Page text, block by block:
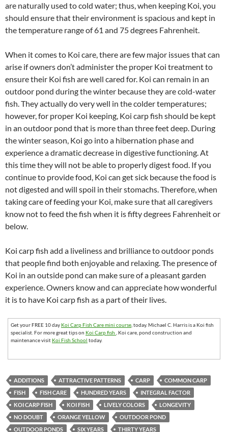
are naturally used to cold water; thus, when keeping Koi, you
should ensure that their environment is spacious and kept in
the temperature range of 61 and 75 degrees Fahrenheit.
When it comes to Koi care, there are few major issues that can
arise if owners don’t administer the proper Koi treatment to
ensure their Koi fish are well cared for. Koi can remain in an
outdoor pond during the winter because they are cold-water
fish. They actually do very well in the colder temperatures;
however, for proper Koi keeping, Koi carp fish should be kept
in an outdoor pond that is more than three feet deep. During
the winter season, Koi go into a hibernation phase and
experience a dramatic decrease in digestive functioning. At
this time they will not be able to properly digest food. If you
continue to provide food, Koi can get sick because the food is
not digested and will spoil in their stomachs. Therefore, when
taking care of feeding your Koi, make sure that all caregivers
know not to feed the fish when it is fifty degrees Fahrenheit or
below.
Koi carp fish add a liveliness and brilliance to outdoor ponds
that people find both enjoyable and relaxing. The presence of
Koi in an outside pond can make sure of a pleasant garden
experience. Owners know and can appreciate how wonderful
it is to have Koi carp fish as a part of their lives.
Get your FREE 10 day Koi Carp Fish Care mini course , today. Michael C. Harris is a Koi fish
specialist. For more great tips on Koi Carp fish
, Koi care, pond construction and
maintenance visit Koi Fish School today.
ADDITIONS ATTRACTIVE PATTERNS CARP
COMMON CARP
FISH
FISH CARE HUNDRED YEARS
INTEGRAL FACTOR
KOI CARP FISH
KOI FISH LIVELY COLORS
LONGEVITY
NO DOUBT
ORANGE YELLOW
OUTDOOR POND
OUTDOOR PONDS
SIX YEARS THIRTY YEARS